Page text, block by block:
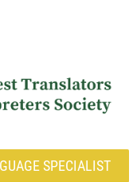
SPECIALIST